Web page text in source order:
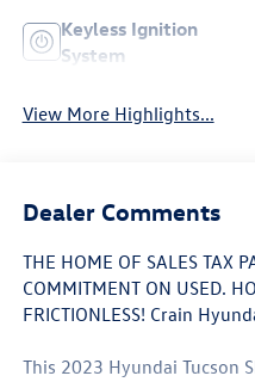
Keyless Ignition
System
View More Highlights...
Dealer Comments
THE HOME OF SALES TAX
COMMITMENT ON USED.
FRICTIONLESS! Crain
This 2023 Hyundai Tucson